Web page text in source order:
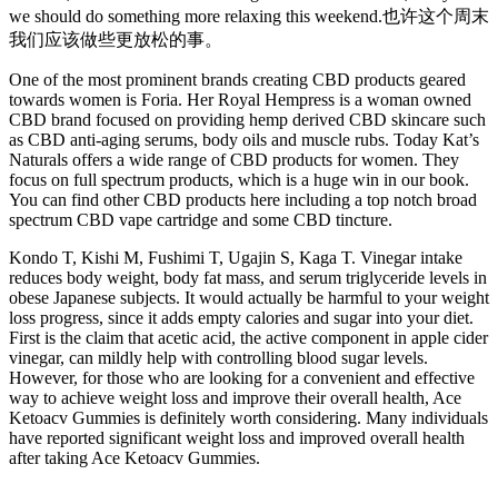
we should do something more relaxing this weekend.也许这个周末
我们应该做些更放松的事。
One of the most prominent brands creating CBD products geared
towards women is Foria. Her Royal Hempress is a woman owned
CBD brand focused on providing hemp derived CBD skincare such
as CBD anti-aging serums, body oils and muscle rubs. Today Kat’s
Naturals offers a wide range of CBD products for women. They
focus on full spectrum products, which is a huge win in our book.
You can find other CBD products here including a top notch broad
spectrum CBD vape cartridge and some CBD tincture.
Kondo T, Kishi M, Fushimi T, Ugajin S, Kaga T. Vinegar intake
reduces body weight, body fat mass, and serum triglyceride levels in
obese Japanese subjects. It would actually be harmful to your weight
loss progress, since it adds empty calories and sugar into your diet.
First is the claim that acetic acid, the active component in apple cider
vinegar, can mildly help with controlling blood sugar levels.
However, for those who are looking for a convenient and effective
way to achieve weight loss and improve their overall health, Ace
Ketoacv Gummies is definitely worth considering. Many individuals
have reported significant weight loss and improved overall health
after taking Ace Ketoacv Gummies.